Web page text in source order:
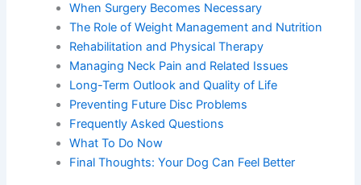
When Surgery Becomes Necessary
The Role of Weight Management and Nutrition
Rehabilitation and Physical Therapy
Managing Neck Pain and Related Issues
Long-Term Outlook and Quality of Life
Preventing Future Disc Problems
Frequently Asked Questions
What To Do Now
Final Thoughts: Your Dog Can Feel Better